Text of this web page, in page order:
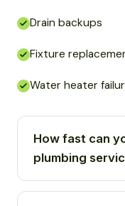
Drain backups
Fixture
Water heater
How fast can
plumbing